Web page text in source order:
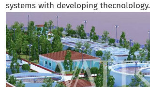
systems with developing thecnolology.